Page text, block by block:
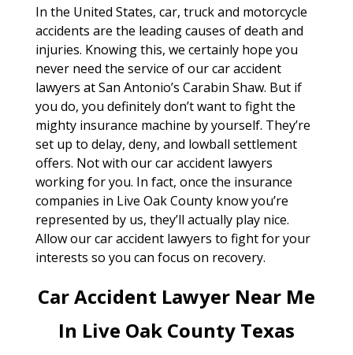
In the United States, car, truck and motorcycle
accidents are the leading causes of death and
injuries. Knowing this, we certainly hope you
never need the service of our car accident
lawyers at San Antonio’s Carabin Shaw. But if
you do, you definitely don’t want to fight the
mighty insurance machine by yourself. They’re
set up to delay, deny, and lowball settlement
offers. Not with our car accident lawyers
working for you. In fact, once the insurance
companies in Live Oak County know you’re
represented by us, they’ll actually play nice.
Allow our car accident lawyers to fight for your
interests so you can focus on recovery.
Car Accident Lawyer Near Me
In Live Oak County Texas